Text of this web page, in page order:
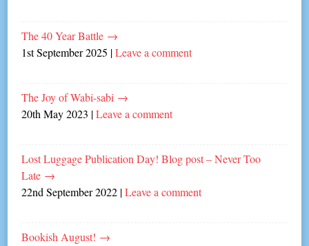
The 40 Year Battle →
1st September 2025 |Leave a comment
The Joy of Wabi-sabi →
20th May 2023 |Leave a comment
Lost Luggage Publication Day! Blog post – Never Too
Late →
22nd September 2022 |Leave a comment
Bookish August! →